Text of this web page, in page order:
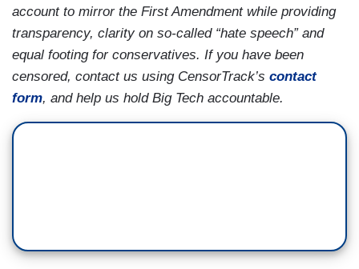
account to mirror the First Amendment while providing
transparency, clarity on so-called “hate speech” and
equal footing for conservatives. If you have been
censored, contact us using CensorTrack’s contact
form, and help us hold Big Tech accountable.